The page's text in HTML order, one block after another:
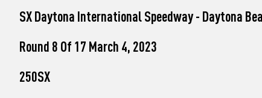
screen
Press
SX Daytona International Speedway - Daytona
Round 8 Of 17 March 4, 2023
250SX